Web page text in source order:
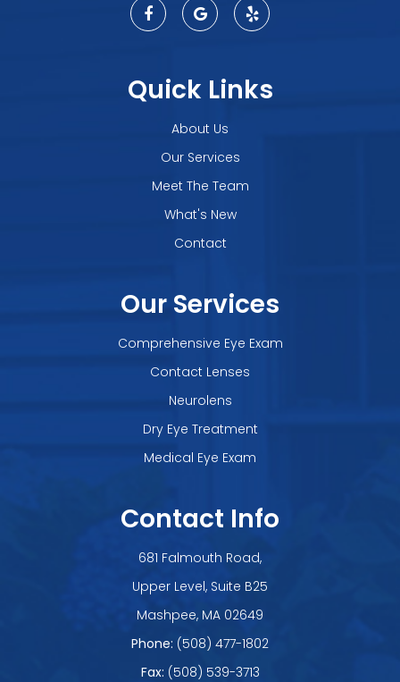
Quick Links
About Us
Our Services
Meet The Team
What's New
Contact
Our Services
Comprehensive Eye Exam
Contact Lenses
Neurolens
Dry Eye Treatment
Medical Eye Exam
Contact Info
681 Falmouth Road,
Upper Level, Suite B25
​​​​​​​Mashpee, MA 02649
Phone: (508) 477-1802
Fax: (508) 539-3713